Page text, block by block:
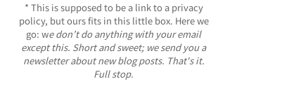
* This is supposed to be a link to a privacy
policy, but ours fits in this little box. Here we
go: we don’t do anything with your email
except this. Short and sweet; we send you a
newsletter about new blog posts. That's it.
Full stop.